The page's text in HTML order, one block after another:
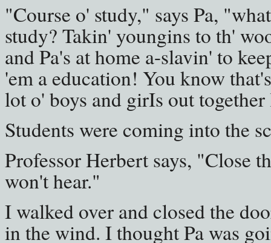
"Course o' study," says Pa,
study? Takin' youngins to th'
and Pa's at home a-slavin' to
'em a education! You know
lot o' boys and girIs out
Students were coming into the
Professor Herbert says, "Close
won't hear."
I walked over and closed the
in the wind. I thought Pa was